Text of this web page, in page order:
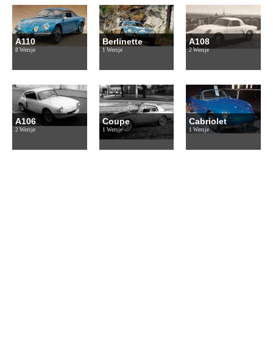
A110
8 Wersje
Berlinette
1 Wersje
A108
2 Wersje
A106
2 Wersje
Coupe
1 Wersje
Cabriolet
1 Wersje